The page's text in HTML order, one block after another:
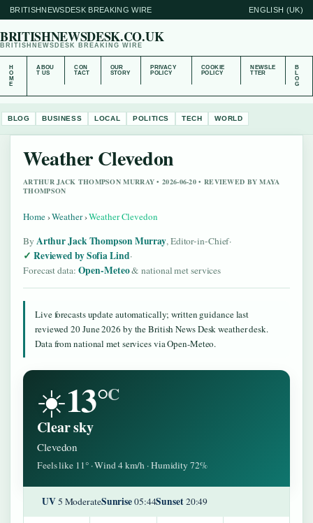
BRITISHNEWSDESK BREAKING WIRE ENGLISH (UK)
BRITISHNEWSDESK.CO.UK
BRITISHNEWSDESK BREAKING WIRE
H
O
M
E
ABOU
T US
CON
TACT
OUR
STORY
PRIVACY
POLICY
COOKIE
POLICY
NEWSLE
TTER
B
L
O
G
BLOG BUSINESS LOCAL POLITICS TECH WORLD
Weather Clevedon
ARTHUR JACK THOMPSON MURRAY • 2026-06-20 • REVIEWED BY MAYA
THOMPSON
Home›Weather›Weather Clevedon
By Arthur Jack Thompson Murray, Editor-in-Chief·
Reviewed by Sofia Lind·
Forecast data: Open-Meteo& national met services
Live forecasts update automatically; written guidance last
reviewed 20 June 2026 by the British News Desk weather desk.
Data from national met services via Open-Meteo.
☀️13°C
Clear sky
Clevedon
Feels like 11° · Wind 4 km/h · Humidity 72%
UV5 ModerateSunrise05:44Sunset20:49